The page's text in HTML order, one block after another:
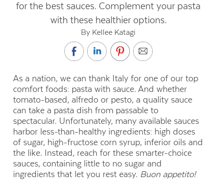
for the best sauces. Complement your pasta
with these healthier options.
By Kellee Katagi
As a nation, we can thank Italy for one of our top
comfort foods: pasta with sauce. And whether
tomato-based, alfredo or pesto, a quality sauce
can take a pasta dish from passable to
spectacular. Unfortunately, many available sauces
harbor less-than-healthy ingredients: high doses
of sugar, high-fructose corn syrup, inferior oils and
the like. Instead, reach for these smarter-choice
sauces, containing little to no sugar and
ingredients that let you rest easy. Buon appetito!